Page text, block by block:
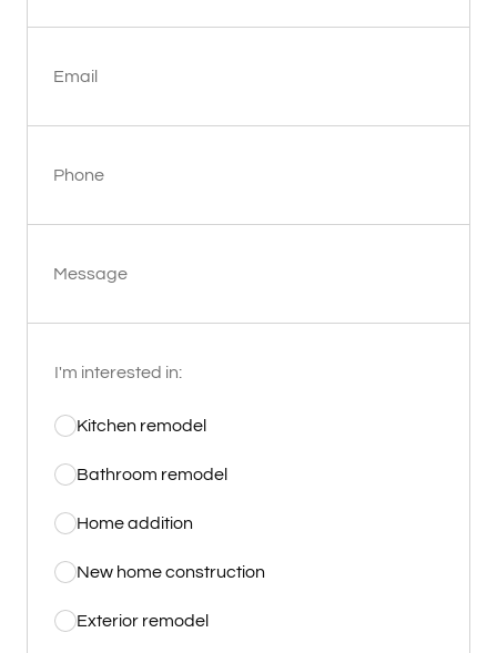
Email
Phone
Message
I'm interested in:
Kitchen remodel
Bathroom remodel
Home addition
New home construction
Exterior remodel